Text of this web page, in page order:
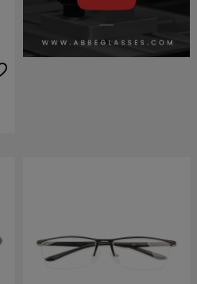
Our Story